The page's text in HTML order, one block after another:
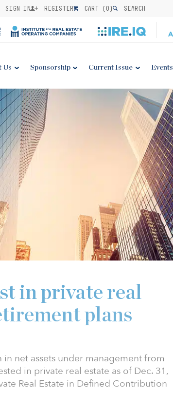
SIGN IN REGISTER CART (0) SEARCH
Us Sponsorship Current Issue Events
in private real
plans
net assets under management from
in private real estate as of Dec. 31,
Real Estate in Defined Contribution